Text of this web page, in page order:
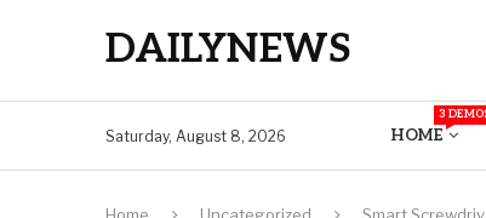
DAILYNEWS
Saturday, August 8, 2026 HOME
3